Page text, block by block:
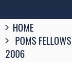
Breadcrumbs
You
are
here:
HOME
POMS
2006